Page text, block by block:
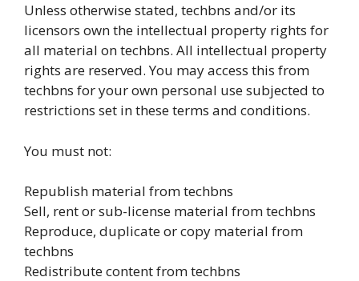
Unless otherwise stated, techbns and/or its
licensors own the intellectual property rights for
all material on techbns. All intellectual property
rights are reserved. You may access this from
techbns for your own personal use subjected to
restrictions set in these terms and conditions.
You must not:
Republish material from techbns
Sell, rent or sub-license material from techbns
Reproduce, duplicate or copy material from
techbns
Redistribute content from techbns